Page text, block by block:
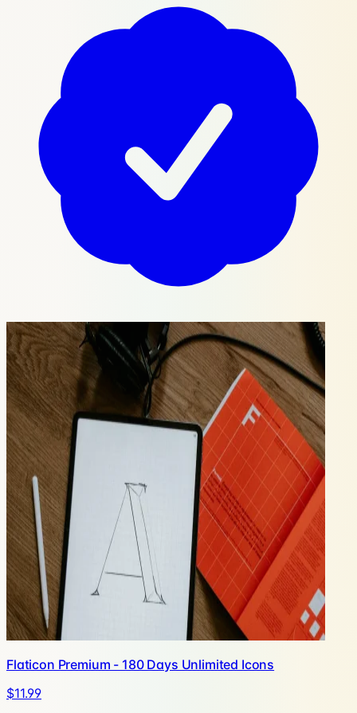
Flaticon Premium - 180 Days Unlimited Icons
$11.99